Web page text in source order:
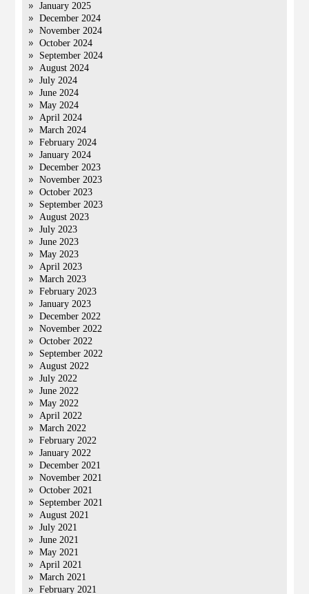
January 2025
December 2024
November 2024
October 2024
September 2024
August 2024
July 2024
June 2024
May 2024
April 2024
March 2024
February 2024
January 2024
December 2023
November 2023
October 2023
September 2023
August 2023
July 2023
June 2023
May 2023
April 2023
March 2023
February 2023
January 2023
December 2022
November 2022
October 2022
September 2022
August 2022
July 2022
June 2022
May 2022
April 2022
March 2022
February 2022
January 2022
December 2021
November 2021
October 2021
September 2021
August 2021
July 2021
June 2021
May 2021
April 2021
March 2021
February 2021